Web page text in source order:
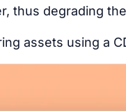
thus degrading
assets using a